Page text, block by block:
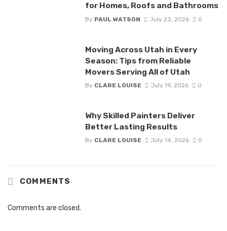
for Homes, Roofs and Bathrooms
By PAUL WATSON July 23, 2026 0
Moving Across Utah in Every
Season: Tips from Reliable
Movers Serving All of Utah
By CLARE LOUISE July 19, 2026 0
Why Skilled Painters Deliver
Better Lasting Results
By CLARE LOUISE July 14, 2026 0
COMMENTS
Comments are closed.